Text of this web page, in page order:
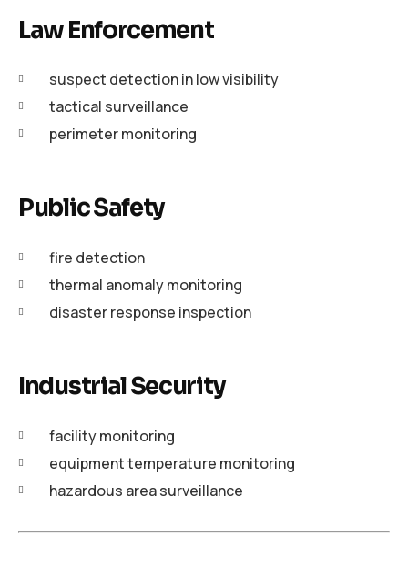
Law Enforcement
suspect detection in low visibility
tactical surveillance
perimeter monitoring
Public Safety
fire detection
thermal anomaly monitoring
disaster response inspection
Industrial Security
facility monitoring
equipment temperature monitoring
hazardous area surveillance